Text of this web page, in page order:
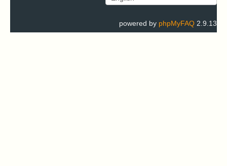
powered by phpMyFAQ 2.9.13